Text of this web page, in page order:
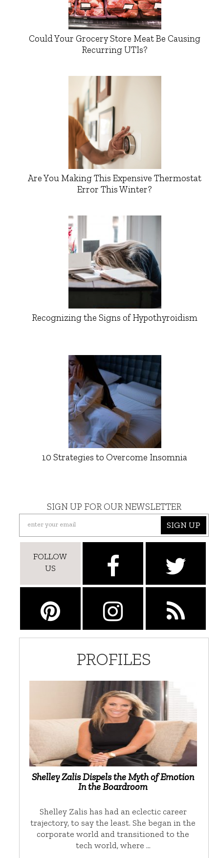
Could Your Grocery Store Meat Be Causing
Recurring UTIs?
Are You Making This Expensive Thermostat
Error This Winter?
Recognizing the Signs of Hypothyroidism
10 Strategies to Overcome Insomnia
SIGN UP FOR OUR NEWSLETTER
SIGN UP
FOLLOW
US
PROFILES
Shelley Zalis Dispels the Myth of Emotion
In the Boardroom
Shelley Zalis has had an eclectic career
trajectory, to say the least. She began in the
corporate world and transitioned to the
tech world, where …